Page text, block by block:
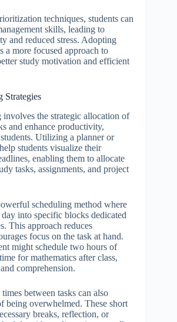
techniques, students can
skills, leading to
and reduced stress. Adopting
a more focused approach to
study motivation and efficient
Strategies
the strategic allocation of
and enhance productivity,
Utilizing a planner or
students visualize their
enabling them to allocate
tasks, assignments, and project
scheduling method where
into specific blocks dedicated
This approach reduces
focus on the task at hand.
might schedule two hours of
for mathematics after class,
comprehension.
between tasks can also
being overwhelmed. These short
breaks, reflection, or